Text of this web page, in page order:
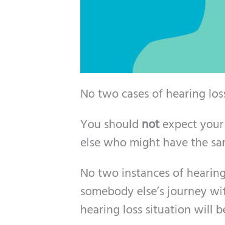
No two cases of hearing
You should notexpect your
else who might have the
No two instances of
somebody else’s journey
hearing loss situation will